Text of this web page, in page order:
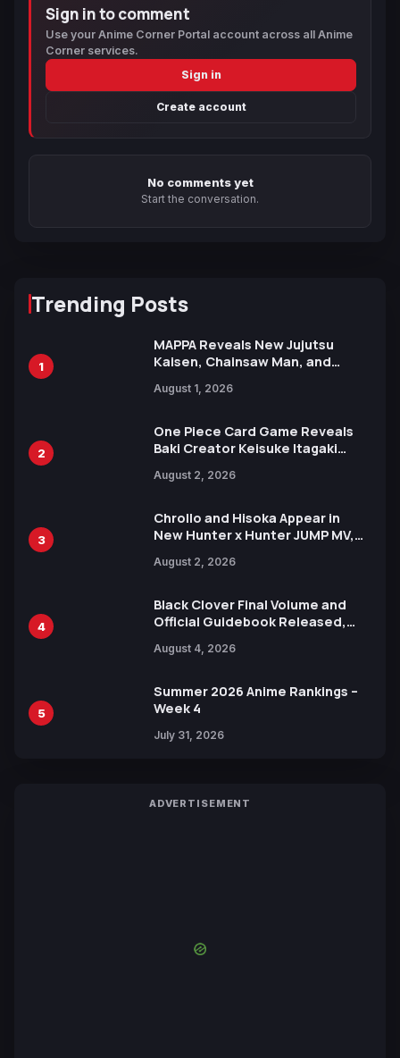
Sign in to comment
Use your Anime Corner Portal account across all Anime
Corner services.
Sign in
Create account
No comments yet
Start the conversation.
Trending Posts
1
MAPPA Reveals New Jujutsu
Kaisen, Chainsaw Man, and
Ahead of 15th Anniversary Expo
August 1, 2026
2
One Piece Card Game Reveals
Baki Creator Keisuke Itagaki
Xebec Debuts in New Booster
August 2, 2026
3
Chrollo and Hisoka Appear in
New Hunter x Hunter JUMP MV,
August 2, 2026
4
Black Clover Final Volume and
Official Guidebook Released,
Yuki Tabata
August 4, 2026
5
Summer 2026 Anime Rankings –
Week 4
July 31, 2026
ADVERTISEMENT